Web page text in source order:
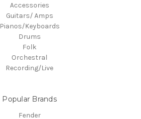
Accessories
Guitars/ Amps
Pianos/Keyboards
Drums
Folk
Orchestral
Recording/Live
Popular Brands
Fender